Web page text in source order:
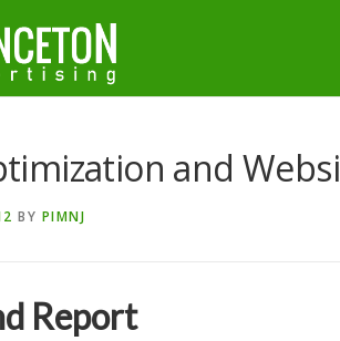
and
BY PIMNJ
Report